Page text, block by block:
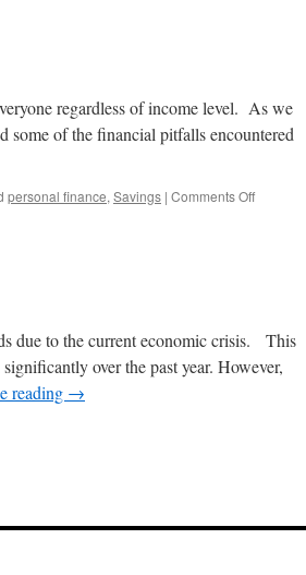
regardless of income level. As we
some of the financial pitfalls encountered
personal finance, Savings | Comments Offon
due to the current economic crisis. This
over the past year. However,
reading →